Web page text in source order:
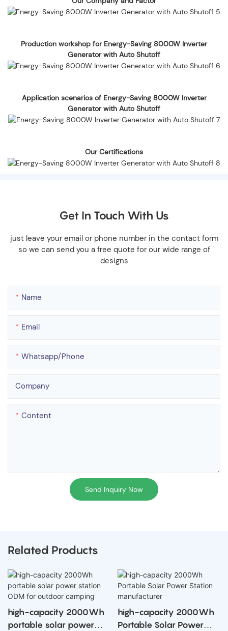
Production workshop for Energy-Saving 8000W Inverter
Generator with Auto Shutoff
Application scenarios of Energy-Saving 8000W Inverter
Generator with Auto Shutoff
Our Certifications
Get In Touch With Us
just leave your email or phone number in the contact form
so we can send you a free quote for our wide range of
designs
Name
Email
Whatsapp/phone
Company
Content
Send Inquiry Now
Related Products
high-capacity 2000Wh
portable solar power
high-capacity 2000Wh
Portable Solar Power